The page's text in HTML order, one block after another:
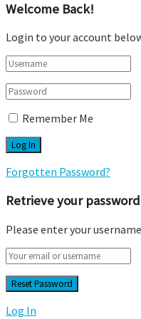
Welcome Back!
Login to your account
Remember Me
Forgotten Password?
Retrieve your password
Please enter your
Log In